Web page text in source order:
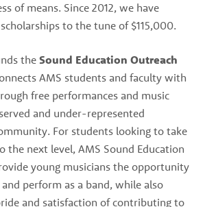
of means. Since 2012, we have
to the tune of $115,000.
theSound Education Outreach
AMS students and faculty with
free performances and music
and under-represented
For students looking to take
the next level, AMS Sound Education
young musicians the opportunity
perform as a band, while also
and satisfaction of contributing to